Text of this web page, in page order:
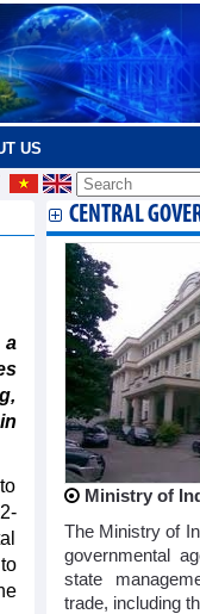
US
a
CENTRAL
Ministry of
The Ministry of
governmental
state
trade, including